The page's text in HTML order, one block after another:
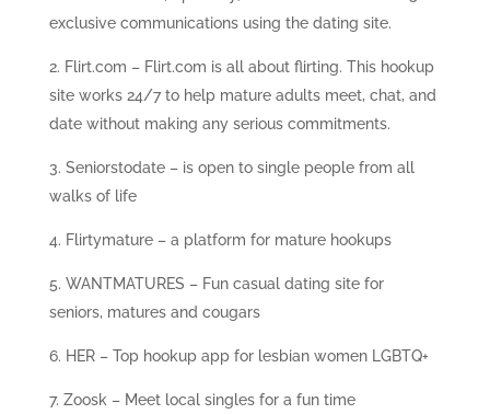
exclusive communications using the dating site.
Flirt.com – Flirt.com is all about flirting. This hookup
site works 24/7 to help mature adults meet, chat, and
date without making any serious commitments.
Seniorstodate – is open to single people from all
walks of life
Flirtymature – a platform for mature hookups
WANTMATURES – Fun casual dating site for
seniors, matures and cougars
HER – Top hookup app for lesbian women LGBTQ+
Zoosk – Meet local singles for a fun time